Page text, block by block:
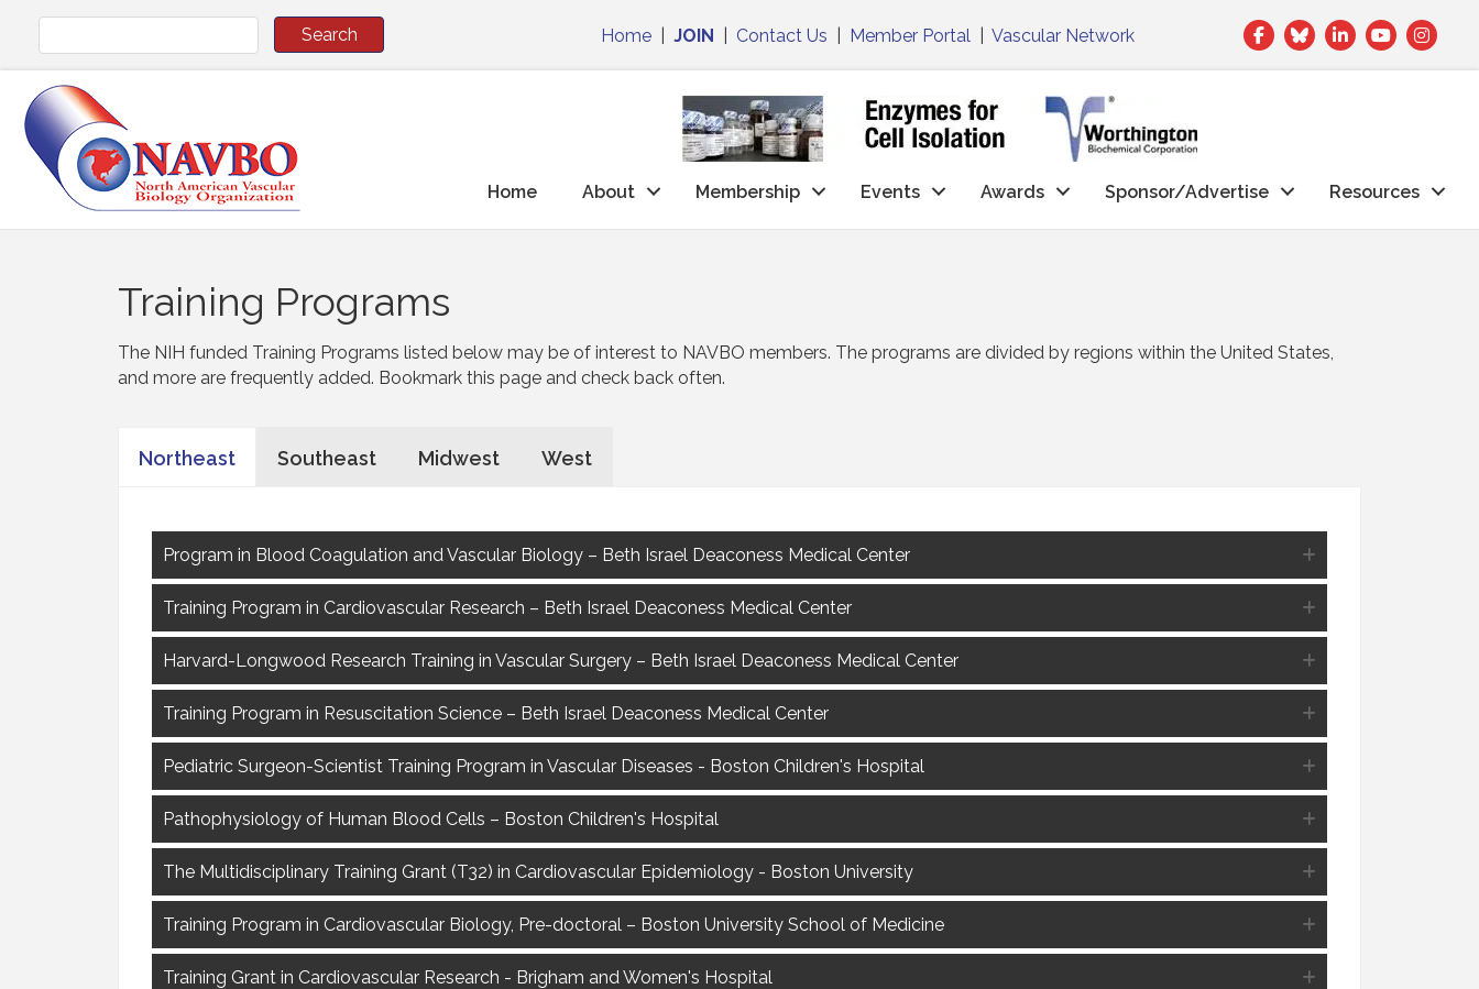
Home |JOIN Contact Us Member Portal |Vascular Network Facebook
TwitterLinkedIn
Home About Membership Events Awards Sponsor/Advertise Resources
Training Programs
The NIH funded Training Programs listed below may be of interest to NAVBO members. The programs are divided by regions within the United States,
and more are frequently added. Bookmark this page and check back often.
Northeast Southeast Midwest West
Program in Blood Coagulation and Vascular Biology – Beth Israel Deaconess Medical Center
Training Program in Cardiovascular Research – Beth Israel Deaconess Medical Center
Harvard-Longwood Research Training in Vascular Surgery – Beth Israel Deaconess Medical Center
Training Program in Resuscitation Science – Beth Israel Deaconess Medical Center
Pediatric Surgeon-Scientist Training Program in Vascular Diseases - Boston Children's Hospital
Pathophysiology of Human Blood Cells – Boston Children's Hospital
The Multidisciplinary Training Grant (T32) in Cardiovascular Epidemiology - Boston University
Training Program in Cardiovascular Biology, Pre-doctoral – Boston University School of Medicine
Training Grant in Cardiovascular Research - Brigham and Women's Hospital